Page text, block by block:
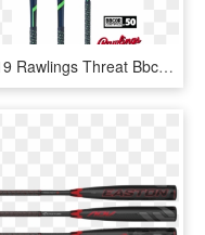
2019 Rawlings Threat Bbcor Baseball Bat - Rawlings Baseball, HD Png Download